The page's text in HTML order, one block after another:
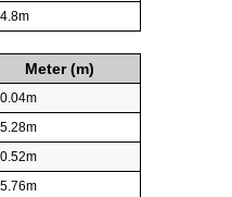
Meter (m)